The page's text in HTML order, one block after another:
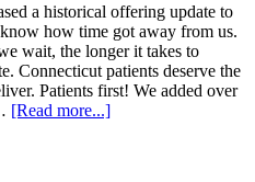
a historical offering update to
how time got away from us.
wait, the longer it takes to
Connecticut patients deserve the
Patients first! We added over
[Read more...]about